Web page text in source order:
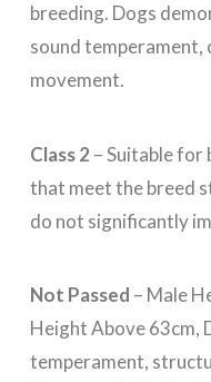
breeding. Dogs
sound
movement.
Class 2 – Suitable
that meet the breed
do not significantly
Not Passed – Male
Height Above 63cm,
temperament,